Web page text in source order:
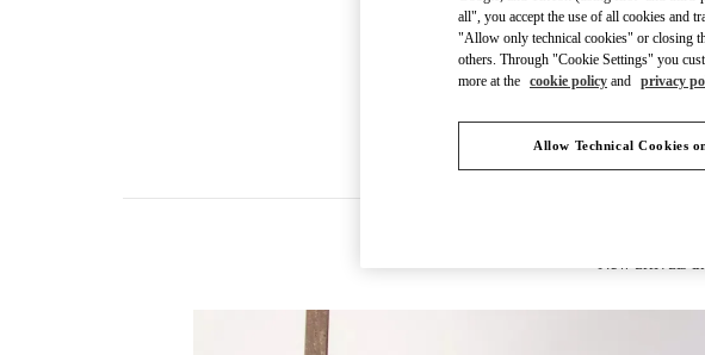
New arrivals
all", you accept the use of all cookies and
"Allow only technical cookies" or closing
others. Through "Cookie Settings" you
more at the cookie policy and privacy
Allow Technical Cookies